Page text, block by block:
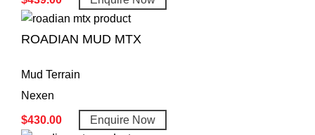
ROADIAN MUD MTX
Mud Terrain
Nexen
$430.00 Enquire Now